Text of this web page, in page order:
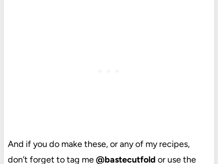
And if you do make these, or any of my recipes,
don’t forget to tag me@bastecutfold or use the